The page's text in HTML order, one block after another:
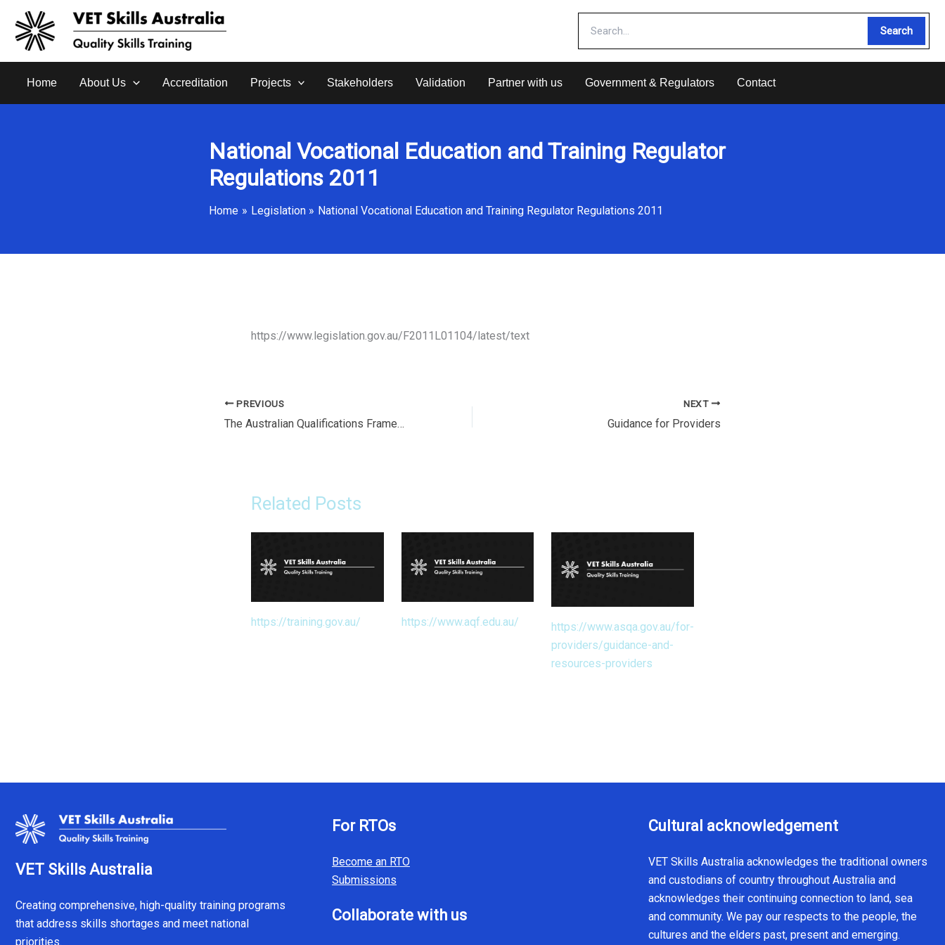
content
Search
Home About Us Accreditation Projects Stakeholders Validation Partner with us Government & Regulators Contact
National Vocational Education and Training Regulator
Regulations 2011
Home Legislation National Vocational Education and Training Regulator Regulations 2011
https://www.legislation.gov.au/F2011L01104/latest/text
PREVIOUS
The Australian Qualifications Framework (AQF)
NEXT
Guidance for Providers
Related Posts
https://training.gov.au/ https://www.aqf.edu.au/
https://www.asqa.gov.au/for-
providers/guidance-and-
resources-providers
VET Skills Australia
Creating comprehensive, high-quality training programs
that address skills shortages and meet national
priorities.
For RTOs
Become an RTO
Submissions
Collaborate with us
Cultural acknowledgement
VET Skills Australia acknowledges the traditional owners
and custodians of country throughout Australia and
acknowledges their continuing connection to land, sea
and community. We pay our respects to the people, the
cultures and the elders past, present and emerging.